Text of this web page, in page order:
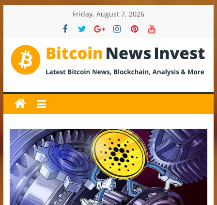
Friday, August 7, 2026
BitcoinNewsInvest
Bitcoin
News
and
Crypto
News,
Latest
Updates,
Price
&
Analysis